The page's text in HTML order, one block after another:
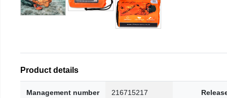
Product details
Management number 216715217